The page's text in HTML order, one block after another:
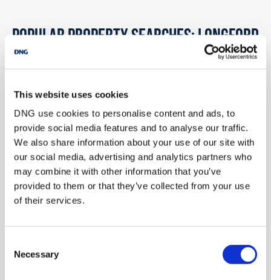
This website uses cookies
DNG use cookies to personalise content and ads, to
provide social media features and to analyse our traffic.
We also share information about your use of our site with
our social media, advertising and analytics partners who
may combine it with other information that you’ve
provided to them or that they’ve collected from your use
of their services.
Selection
Necessary
POPULAR PROPERTY SEARCHES: longford
2 bedrooms new property for sale in Co. Kildare
2 bedrooms new property for sale in Co. Kilkenny
2 bedrooms new property for sale in Co. Kerry
2 bedrooms new property for sale in Co. Louth